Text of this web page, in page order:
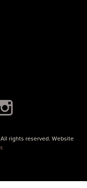
rights reserved. Website
.